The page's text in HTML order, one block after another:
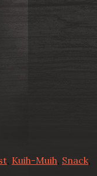
, Kuih-Muih, Snack,